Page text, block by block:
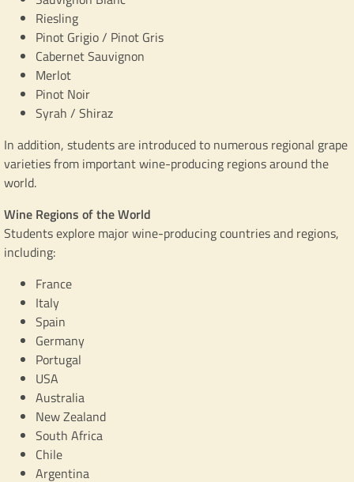
Riesling
Pinot Grigio / Pinot Gris
Cabernet Sauvignon
Merlot
Pinot Noir
Syrah / Shiraz
In addition, students are introduced to numerous regional grape
varieties from important wine-producing regions around the
world.
Wine Regions of the World
Students explore major wine-producing countries and regions,
including:
France
Italy
Spain
Germany
Portugal
USA
Australia
New Zealand
South Africa
Chile
Argentina